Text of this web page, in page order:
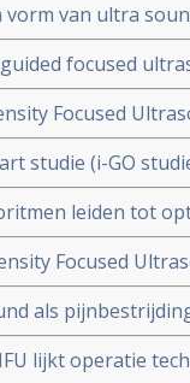
van ultra
veilige en niet
sparend
guided focused
verschillende
essentiele
Focused
HIFU gebruikt
is minimale
studie (i-GO
leiden tot
bij
Focused
vanuit
als
lijkt operatie